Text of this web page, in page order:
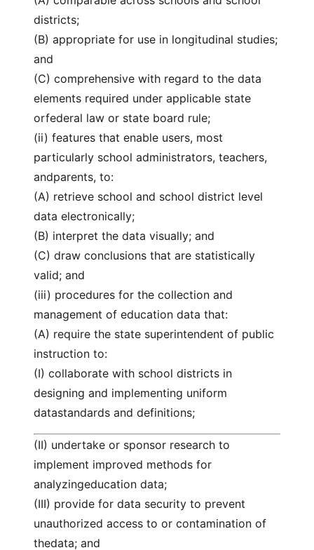
districts;
(B) appropriate for use in longitudinal studies;
and
(C) comprehensive with regard to the data
elements required under applicable state
orfederal law or state board rule;
(ii) features that enable users, most
particularly school administrators, teachers,
andparents, to:
(A) retrieve school and school district level
data electronically;
(B) interpret the data visually; and
(C) draw conclusions that are statistically
valid; and
(iii) procedures for the collection and
management of education data that:
(A) require the state superintendent of public
instruction to:
(I) collaborate with school districts in
designing and implementing uniform
datastandards and definitions;
(II) undertake or sponsor research to
implement improved methods for
analyzingeducation data;
(III) provide for data security to prevent
unauthorized access to or contamination of
thedata; and